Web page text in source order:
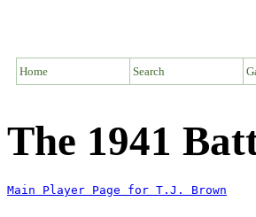
Home Search
The 1941
Main Player Page for T.J. Brown